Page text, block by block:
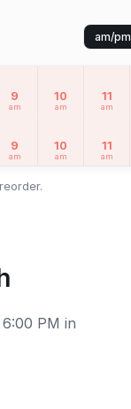
am/pm
9
am
10
am
11
am
9
am
10
am
11
am
PM in